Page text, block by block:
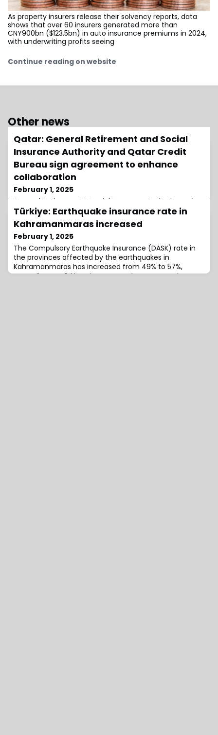
As property insurers release their solvency reports, data
shows that over 60 insurers generated more than
CNY900bn ($123.5bn) in auto insurance premiums in 2024,
with underwriting profits seeing
Continue reading on website
Other news
Qatar: General Retirement and Social
Insurance Authority and Qatar Credit
Bureau sign agreement to enhance
collaboration
February 1, 2025
General Retirement & Social Insurance Authority and
Qatar Credit Bureau have signed a membership
agreement to facilitate the exchange of credit data
and information between the two entities.
Türkiye: Earthquake insurance rate in
Kahramanmaras increased
February 1, 2025
The Compulsory Earthquake Insurance (DASK) rate in
the provinces affected by the earthquakes in
Kahramanmaras has increased from 49% to 57%,
according to Türkiye Sigorta eneral manager Taha